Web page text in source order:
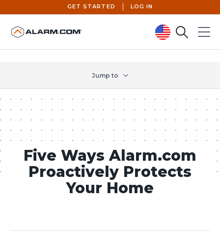
United States (en-US)
GET STARTED LOG IN
SearchMenu
Jump to
Five Ways Alarm.com
Proactively Protects
Your Home